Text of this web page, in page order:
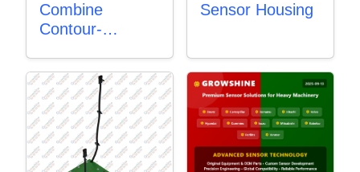
Combine
Contour-
Sensor Mount
Plain Bushing
Sensor Housing